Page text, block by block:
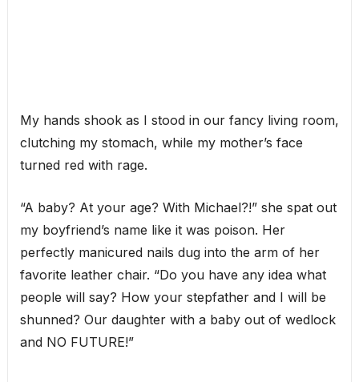
My hands shook as I stood in our fancy living room,
clutching my stomach, while my mother’s face
turned red with rage.
“A baby? At your age? With Michael?!” she spat out
my boyfriend’s name like it was poison. Her
perfectly manicured nails dug into the arm of her
favorite leather chair. “Do you have any idea what
people will say? How your stepfather and I will be
shunned? Our daughter with a baby out of wedlock
and NO FUTURE!”